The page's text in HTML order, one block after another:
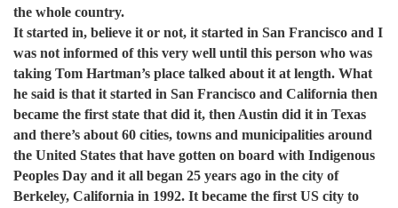
the whole country.
It started in, believe it or not, it started in San Francisco and I
was not informed of this very well until this person who was
taking Tom Hartman’s place talked about it at length. What
he said is that it started in San Francisco and California then
became the first state that did it, then Austin did it in Texas
and there’s about 60 cities, towns and municipalities around
the United States that have gotten on board with Indigenous
Peoples Day and it all began 25 years ago in the city of
Berkeley, California in 1992. It became the first US city to